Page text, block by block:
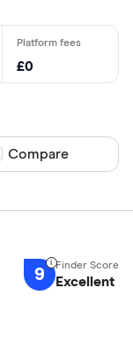
£0
product
Compare
9 Excellent